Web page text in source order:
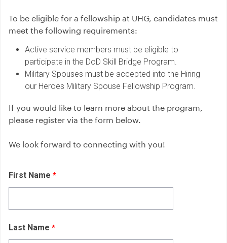
To be eligible for a fellowship at UHG, candidates must
meet the following requirements:
Active service members must be eligible to
participate in the DoD Skill Bridge Program.
Military Spouses must be accepted into the Hiring
our Heroes Military Spouse Fellowship Program.
If you would like to learn more about the program,
please register via the form below.
We look forward to connecting with you!
First Name
Last Name